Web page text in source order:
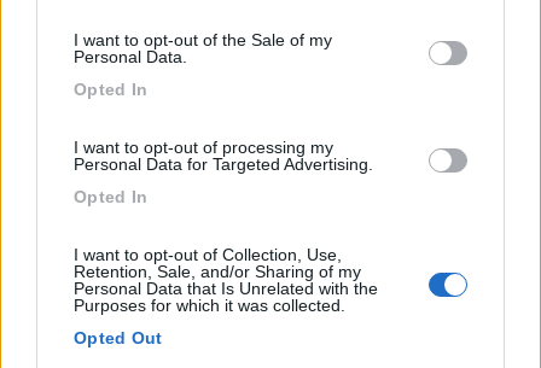
I want to opt-out of the Sale of my
Personal Data.
Opted In
I want to opt-out of processing my
Personal Data for Targeted Advertising.
Opted In
I want to opt-out of Collection, Use,
Retention, Sale, and/or Sharing of my
Personal Data that Is Unrelated with the
Purposes for which it was collected.
Opted Out
La struttura dispone di appartamenti, bungalow,
Llafranc - 31.5km
Avenida del Mar Km 2